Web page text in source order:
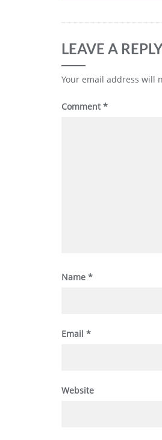
LEAVE A
Your email address will
Comment*
Name *
Email *
Website